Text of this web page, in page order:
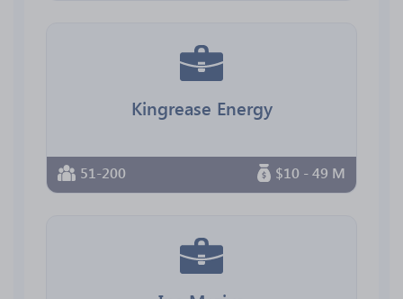
Kingrease Energy
51-200 $10 - 49 M